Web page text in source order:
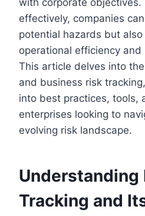
effectively, companies
potential hazards but
operational efficiency
This article delves into
and business risk
into best practices, tools,
enterprises looking to
evolving risk landscape.
Understanding
Tracking and